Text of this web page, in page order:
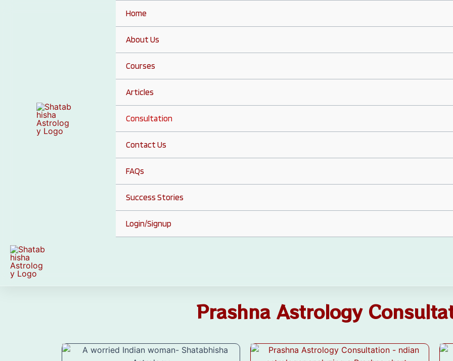
Home
About Us
Courses
Articles
Consultation
Contact Us
FAQs
Success Stories
Login/Signup
Prashna Astrology